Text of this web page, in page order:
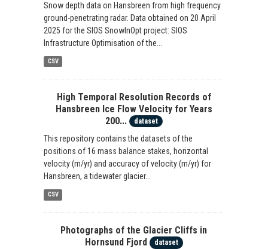
Snow depth data on Hansbreen from high frequency
ground-penetrating radar. Data obtained on 20 April
2025 for the SIOS SnowInOpt project: SIOS
Infrastructure Optimisation of the...
CSV
High Temporal Resolution Records of
Hansbreen Ice Flow Velocity for Years
200...
dataset
This repository contains the datasets of the
positions of 16 mass balance stakes, horizontal
velocity (m/yr) and accuracy of velocity (m/yr) for
Hansbreen, a tidewater glacier...
CSV
Photographs of the Glacier Cliffs in
Hornsund Fjord
dataset